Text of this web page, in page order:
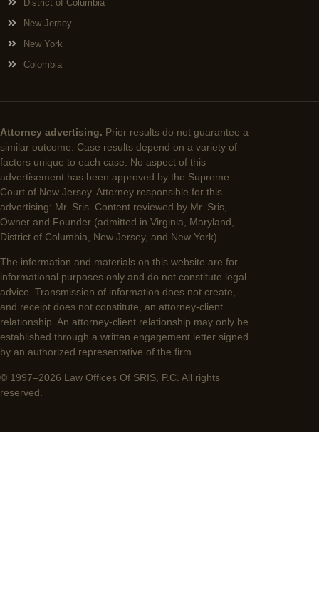
District of Columbia
New Jersey
New York
Colombia
Attorney advertising. Prior results do not guarantee a
similar outcome. Case results depend on a variety of
factors unique to each case. No aspect of this
advertisement has been approved by the Supreme
Court of New Jersey. Attorney responsible for this
advertising: Mr. Sris. Content reviewed by Mr. Sris,
Owner and Founder (admitted in Virginia, Maryland,
District of Columbia, New Jersey, and New York).
The information and materials on this website are for
informational purposes only and do not constitute legal
advice. Transmission of information does not create,
and receipt does not constitute, an attorney-client
relationship. An attorney-client relationship may only be
established through a written engagement letter signed
by an authorized representative of the firm.
© 1997–2026 Law Offices Of SRIS, P.C. All rights
reserved.